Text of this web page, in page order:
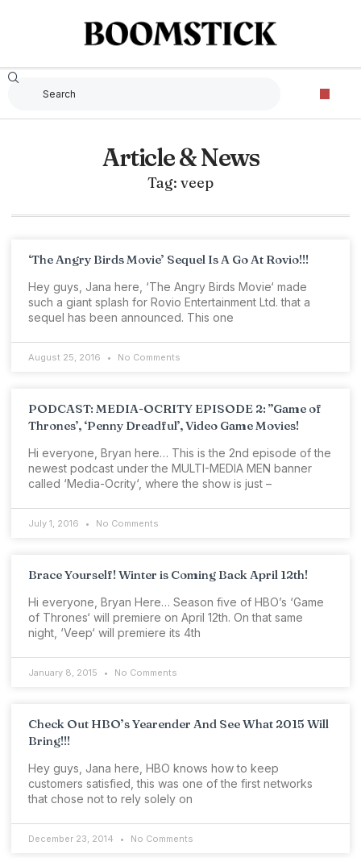
Article & News
Tag: veep
‘The Angry Birds Movie’ Sequel Is A Go At Rovio!!!
Hey guys, Jana here, ‘The Angry Birds Movie‘ made
such a giant splash for Rovio Entertainment Ltd. that a
sequel has been announced. This one
August 25, 2016 No Comments
PODCAST: MEDIA-OCRITY EPISODE 2: ”Game of
Thrones’, ‘Penny Dreadful’, Video Game Movies!
Hi everyone, Bryan here… This is the 2nd episode of the
newest podcast under the MULTI-MEDIA MEN banner
called ‘Media-Ocrity‘, where the show is just –
July 1, 2016 No Comments
Brace Yourself! Winter is Coming Back April 12th!
Hi everyone, Bryan Here… Season five of HBO’s ‘Game
of Thrones‘ will premiere on April 12th. On that same
night, ‘Veep‘ will premiere its 4th
January 8, 2015 No Comments
Check Out HBO’s Yearender And See What 2015 Will
Bring!!!
Hey guys, Jana here, HBO knows how to keep
customers satisfied, this was one of the first networks
that chose not to rely solely on
December 23, 2014 No Comments